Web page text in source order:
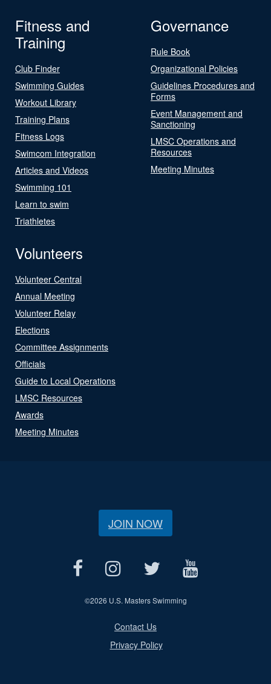
Fitness and
Training
Club Finder
Swimming Guides
Workout Library
Training Plans
Fitness Logs
Swimcom Integration
Articles and Videos
Swimming 101
Learn to swim
Triathletes
Governance
Rule Book
Organizational Policies
Guidelines Procedures and
Forms
Event Management and
Sanctioning
LMSC Operations and
Resources
Meeting Minutes
Volunteers
Volunteer Central
Annual Meeting
Volunteer Relay
Elections
Committee Assignments
Officials
Guide to Local Operations
LMSC Resources
Awards
Meeting Minutes
JOIN NOW
©2026 U.S. Masters Swimming
Contact Us
Privacy Policy